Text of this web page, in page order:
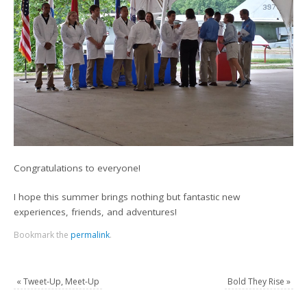
Congratulations to everyone!
I hope this summer brings nothing but fantastic new
experiences, friends, and adventures!
Bookmark the permalink.
« Tweet-Up, Meet-Up Bold They Rise »